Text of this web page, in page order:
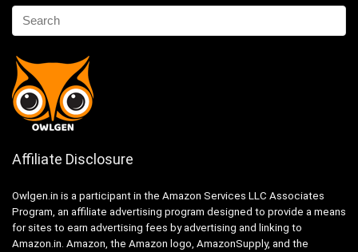
Affiliate Disclosure
Owlgen.in is a participant in the Amazon Services LLC Associates
Program, an affiliate advertising program designed to provide a means
for sites to earn advertising fees by advertising and linking to
Amazon.in. Amazon, the Amazon logo, AmazonSupply, and the